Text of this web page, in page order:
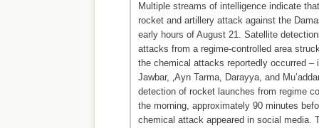
Multiple streams of intelligence indicate
rocket and artillery attack against the
early hours of August 21. Satellite
attacks from a regime-controlled area
the chemical attacks reportedly occurred –
Jawbar, ‚Ayn Tarma, Darayya, and
detection of rocket launches from regime
the morning, approximately 90 minutes
chemical attack appeared in social media.